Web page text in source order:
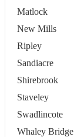
Matlock
New Mills
Ripley
Sandiacre
Shirebrook
Staveley
Swadlincote
Whaley Bridge